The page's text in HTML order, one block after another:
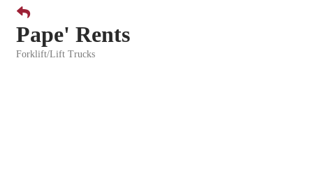
Pape' Rents
Forklift/Lift Trucks